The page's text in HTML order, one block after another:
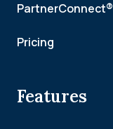
PartnerConnect®
Pricing
Features